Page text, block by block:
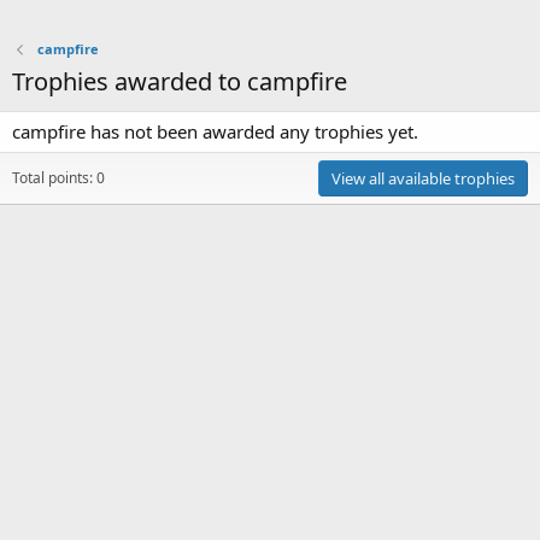
campfire
Trophies awarded to campfire
campfire has not been awarded any trophies yet.
Total points: 0 View all available trophies